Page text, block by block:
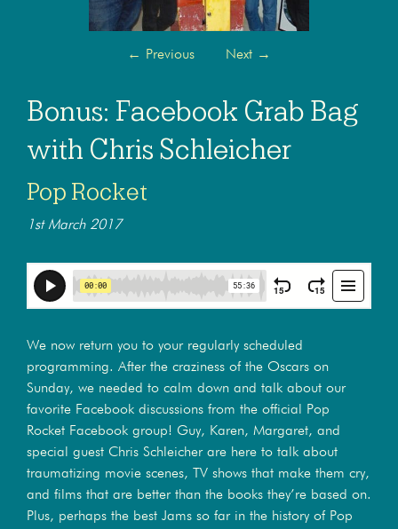
← Previous Next →
Bonus: Facebook Grab Bag
with Chris Schleicher
Pop Rocket
1st March 2017
We now return you to your regularly scheduled
programming. After the craziness of the Oscars on
Sunday, we needed to calm down and talk about our
favorite Facebook discussions from the official Pop
Rocket Facebook group! Guy, Karen, Margaret, and
special guest Chris Schleicher are here to talk about
traumatizing movie scenes, TV shows that make them cry,
and films that are better than the books they’re based on.
Plus, perhaps the best Jams so far in the history of Pop